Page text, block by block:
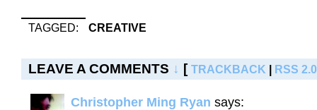
TAGGED: CREATIVE
LEAVE A COMMENTS ↓ [ TRACKBACK | RSS 2.0
Christopher Ming Ryan says: